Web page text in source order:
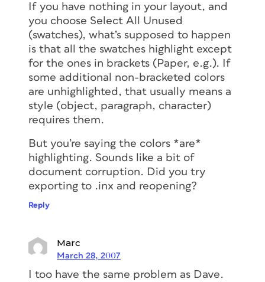
If you have nothing in your layout, and
you choose Select All Unused
(swatches), what’s supposed to happen
is that all the swatches highlight except
for the ones in brackets (Paper, e.g.). If
some additional non-bracketed colors
are unhighlighted, that usually means a
style (object, paragraph, character)
requires them.
But you’re saying the colors *are*
highlighting. Sounds like a bit of
document corruption. Did you try
exporting to .inx and reopening?
Reply
Marc
March 28, 2007
I too have the same problem as Dave.